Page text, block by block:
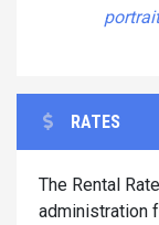
portrait
RATES
The Rental
administration